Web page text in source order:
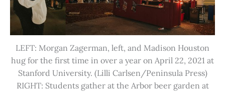
LEFT: Morgan Zagerman, left, and Madison Houston
hug for the first time in over a year on April 22, 2021 at
Stanford University. (Lilli Carlsen/Peninsula Press)
RIGHT: Students gather at the Arbor beer garden at